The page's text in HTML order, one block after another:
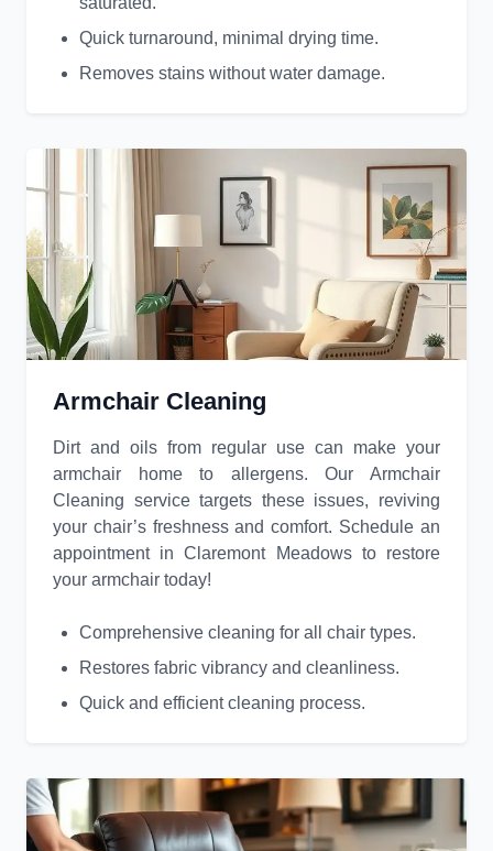
Quick turnaround, minimal drying time.
Removes stains without water damage.
Armchair Cleaning
Dirt and oils from regular use can make your
armchair home to allergens. Our Armchair
Cleaning service targets these issues, reviving
your chair’s freshness and comfort. Schedule an
appointment in Claremont Meadows to restore
your armchair today!
Comprehensive cleaning for all chair types.
Restores fabric vibrancy and cleanliness.
Quick and efficient cleaning process.